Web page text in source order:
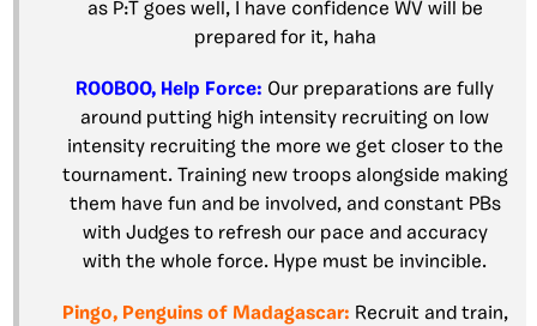
as P:T goes well, I have confidence WV will be
prepared for it, haha
ROOBOO, Help Force: Our preparations are fully
around putting high intensity recruiting on low
intensity recruiting the more we get closer to the
tournament. Training new troops alongside making
them have fun and be involved, and constant PBs
with Judges to refresh our pace and accuracy
with the whole force. Hype must be invincible.
Pingo, Penguins of Madagascar: Recruit and train,